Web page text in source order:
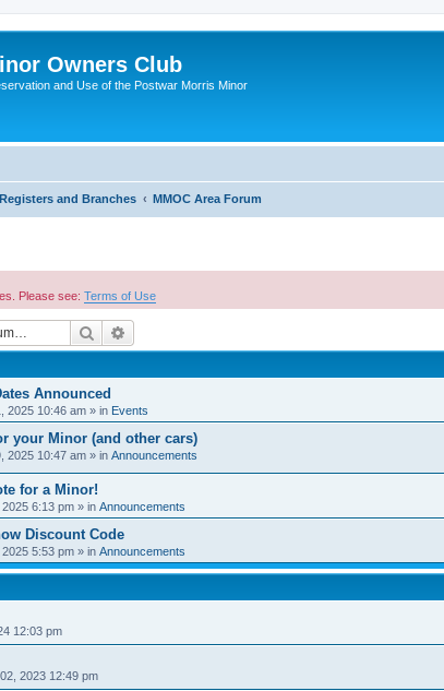
Owners Club
and Use of the Postwar Morris Minor
Registers and Branches MMOC Area Forum
Please see: Terms of Use
Search
Announced
2025 10:46 am » in Events
your Minor (and other cars)
2025 10:47 am » in Announcements
for a Minor!
6:13 pm » in Announcements
Discount Code
5:53 pm » in Announcements
12:03 pm
2023 12:49 pm